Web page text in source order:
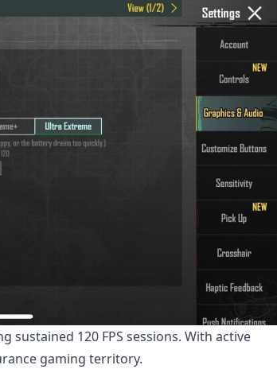
sustained 120 FPS sessions. With active
gaming territory.